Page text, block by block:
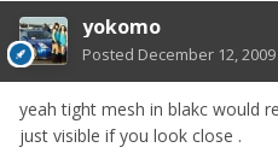
yokomo
Posted December 12, 2009
yeah tight mesh in blakc would
just visible if you look close .